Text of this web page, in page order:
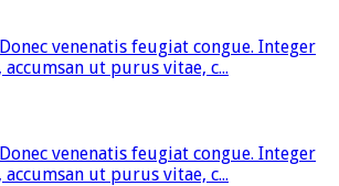
venenatis feugiat congue. Integer
ut purus vitae, c...
venenatis feugiat congue. Integer
ut purus vitae, c...